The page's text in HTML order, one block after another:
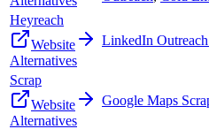
Heyreach
Website
Alternatives
LinkedIn
Scrap
Website
Alternatives
Google Maps